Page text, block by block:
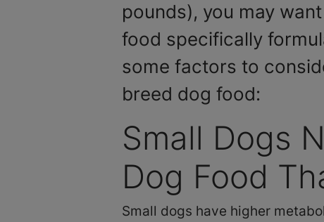
pounds), you may
food specifically
some factors to
breed dog food:
Small Dogs
Dog Food
Small dogs have higher